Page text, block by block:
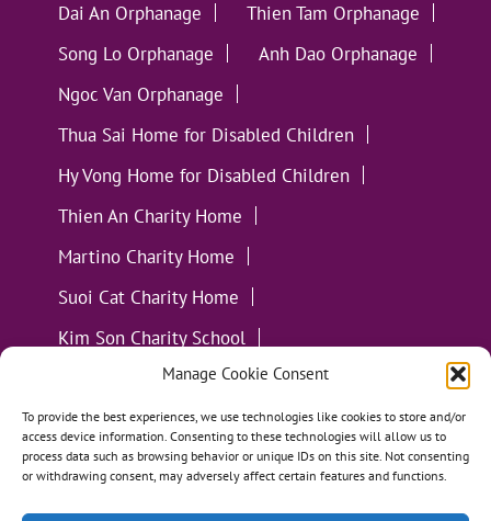
Manage Cookie Consent
To provide the best experiences, we use technologies like cookies to store and/or
access device information. Consenting to these technologies will allow us to
process data such as browsing behavior or unique IDs on this site. Not consenting
or withdrawing consent, may adversely affect certain features and functions.
Dai An Orphanage
Thien Tam Orphanage
Song Lo Orphanage
Anh Dao Orphanage
Ngoc Van Orphanage
Thua Sai Home for Disabled Children
Hy Vong Home for Disabled Children
Thien An Charity Home
Martino Charity Home
Suoi Cat Charity Home
Kim Son Charity School
Loc Tho Charity School
Suoi Cat Charity Home
Communities